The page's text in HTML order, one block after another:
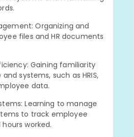
Organizing and
files and HR documents
Gaining familiarity
systems, such as HRIS,
data.
Learning to manage
to track employee
worked.